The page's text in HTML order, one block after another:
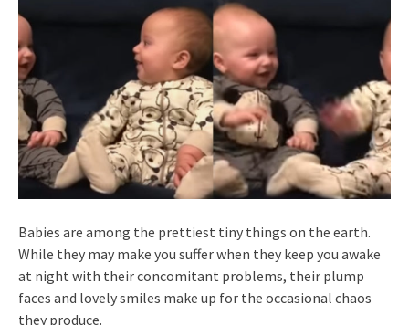
Babies are among the prettiest tiny things on the earth.
While they may make you suffer when they keep you awake
at night with their concomitant problems, their plump
faces and lovely smiles make up for the occasional chaos
they produce.